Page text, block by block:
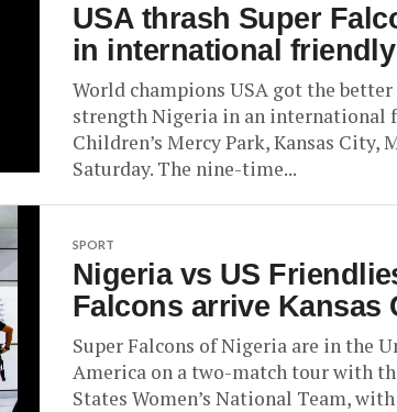
USA thrash Super
in international friendly
World champions USA got the better
strength Nigeria in an international
Children’s Mercy Park, Kansas City,
Saturday. The nine-time...
SPORT
Nigeria vs US
Falcons arrive Kansas
Super Falcons of Nigeria are in the
America on a two-match tour with
States Women’s National Team,